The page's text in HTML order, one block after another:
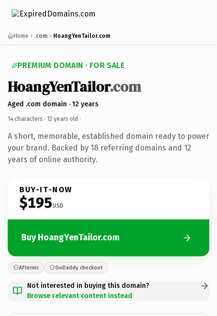
Home .com HoangYenTailor.com
PREMIUM DOMAIN · FOR SALE
HoangYenTailor.com
Aged .com domain · 12 years
14 characters · 12 years old ·
A short, memorable, established domain ready to power
your brand. Backed by 18 referring domains and 12
years of online authority.
BUY-IT-NOW
$195USD
Buy HoangYenTailor.com
Afternic GoDaddy checkout
Not interested in buying this domain?
Browse relevant content instead